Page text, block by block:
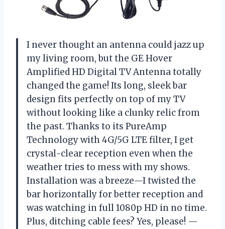
I never thought an antenna could jazz up
my living room, but the GE Hover
Amplified HD Digital TV Antenna totally
changed the game! Its long, sleek bar
design fits perfectly on top of my TV
without looking like a clunky relic from
the past. Thanks to its PureAmp
Technology with 4G/5G LTE filter, I get
crystal-clear reception even when the
weather tries to mess with my shows.
Installation was a breeze—I twisted the
bar horizontally for better reception and
was watching in full 1080p HD in no time.
Plus, ditching cable fees? Yes, please! —